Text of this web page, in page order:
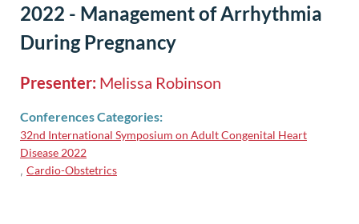
2022 - Management of Arrhythmia
During Pregnancy
Presenter: Melissa Robinson
Conferences Categories:
32nd International Symposium on Adult Congenital Heart
Disease 2022
, Cardio-Obstetrics